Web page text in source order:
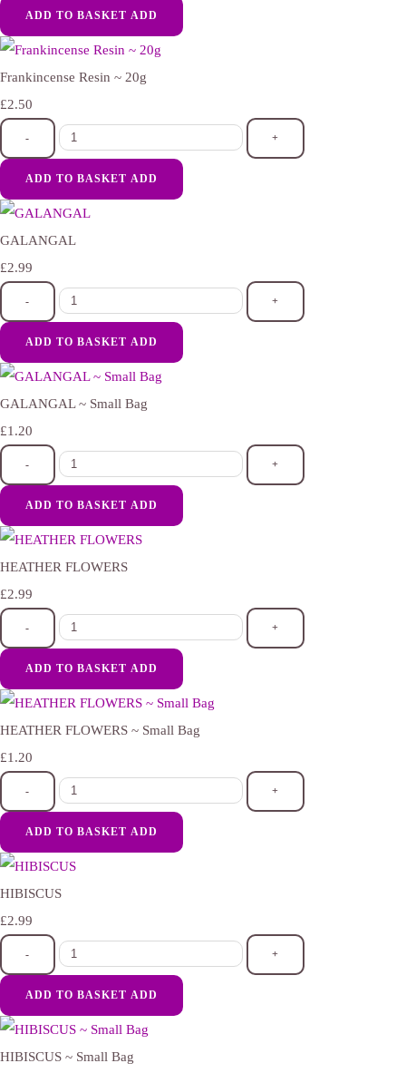
ADD TO BASKET ADD
Frankincense Resin ~ 20g
£2.50
- +
ADD TO BASKET ADD
GALANGAL
£2.99
- +
ADD TO BASKET ADD
GALANGAL ~ Small Bag
£1.20
- +
ADD TO BASKET ADD
HEATHER FLOWERS
£2.99
- +
ADD TO BASKET ADD
HEATHER FLOWERS ~ Small Bag
£1.20
- +
ADD TO BASKET ADD
HIBISCUS
£2.99
- +
ADD TO BASKET ADD
HIBISCUS ~ Small Bag